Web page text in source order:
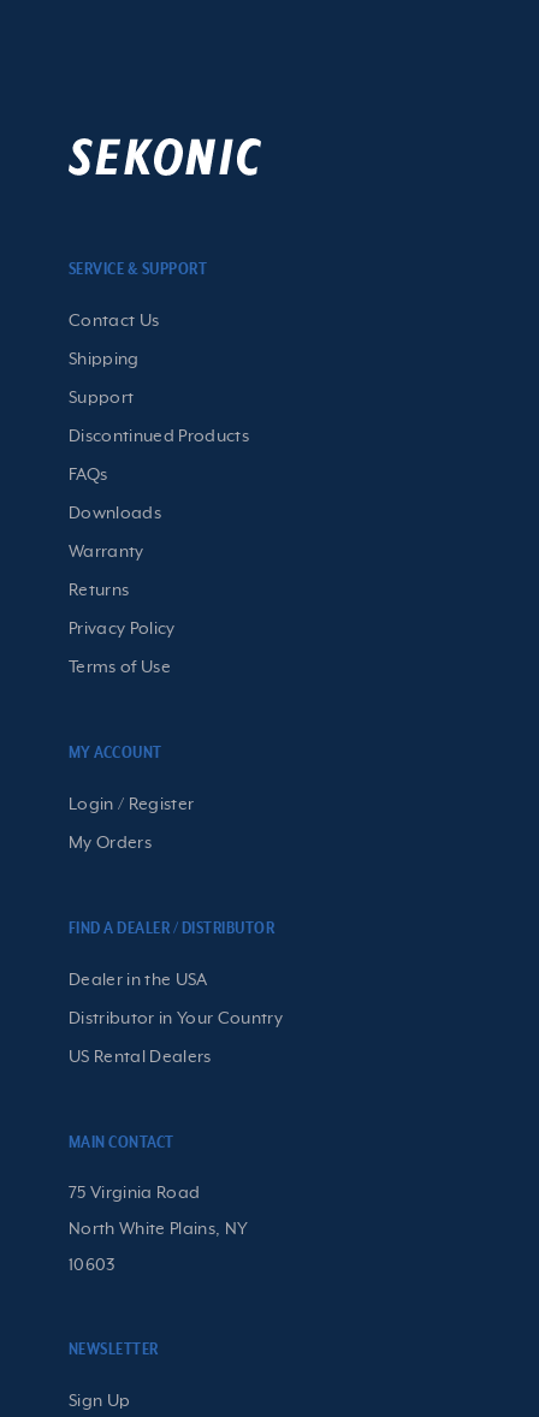
MAIN CONTACT
75 Virginia Road
North White Plains, NY
10603
NEWSLETTER
Sign Up
SERVICE & SUPPORT
Contact Us
Shipping
Support
Discontinued Products
FAQs
Downloads
Warranty
Returns
Privacy Policy
Terms of Use
MY ACCOUNT
Login / Register
My Orders
FIND A DEALER / DISTRIBUTOR
Dealer in the USA
Distributor in Your Country
US Rental Dealers